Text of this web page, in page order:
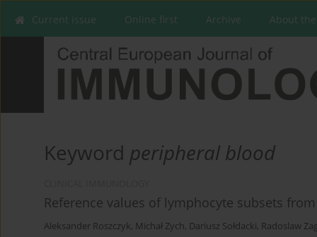
Current issue Online first Archive About
Keyword peripheral blood
Reference values of lymphocyte subsets
Aleksander Roszczyk, Michał Zych, Dariusz Sołdacki, Radoslaw